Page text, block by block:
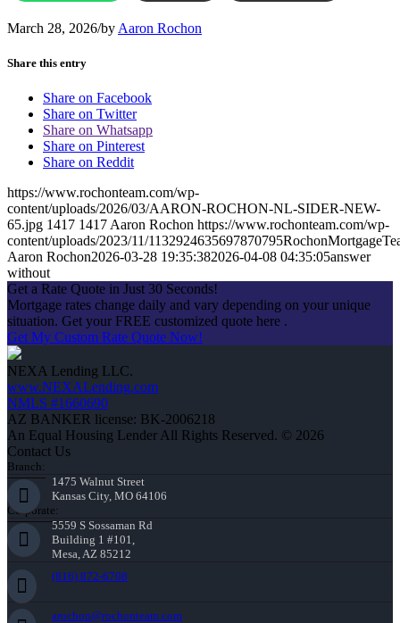
March 28, 2026/by Aaron Rochon
Share this entry
Share on Facebook
Share on Twitter
Share on Whatsapp
Share on Pinterest
Share on Reddit
https://www.rochonteam.com/wp-
content/uploads/2026/03/AARON-ROCHON-NL-SIDER-NEW-
65.jpg 1417 1417 Aaron Rochon https://www.rochonteam.com/wp-
content/uploads/2023/11/
Aaron Rochon2026-03-28 19:35:382026-04-08 04:35:05answer
without
Get a Rate Quote in Just 30 Seconds!
Mortgage rates change daily and vary depending on your unique
situation. Get your FREE customized quote here .
Get My Custom Rate Quote Now!
NEXA Lending LLC.
www.NEXALending.com
NMLS #1660690
AZ BANKER license: BK-2006218
An Equal Housing Lender All Rights Reserved. © 2026
Contact Us
Branch:
1475 Walnut Street
Kansas City, MO 64106
Corporate:
5559 S Sossaman Rd
Building 1 #101,
Mesa, AZ 85212
(816) 872-6708
arochon@rochonteam.com